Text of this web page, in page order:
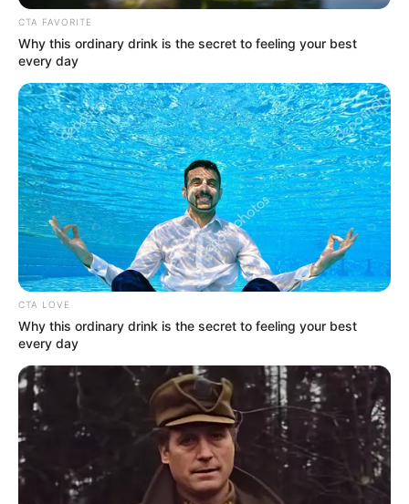
Megan Domani merupakan artis yang tengah naik daun dengan
membintangi berbagai sinetron. Ia mengaku menyukai dunia
model sejak kecil dan kemudia mencoba peruntungan di dunia
akting.
Sinetron pertama yang dibintangi adalahOperation Wedding The
Series.Kemudian sejak saat itu ia laris manis membintangi banyak
sinetron.
Mempunyai wajah yang lucu dan sudah terlihat cantik sejak balita,
dan penampilannya terlihat imut diberbagai pose.
Berikut 10 transformasi Megan Domani yang sedari kecil sudah
terlihat memiliki aura artis.
Baca juga: 10 Potret Flora Shafiq, Member JKT48 yang
Positif Covid-19
1. Memiliki kakak yang sama-sama terjun ke dunia
akting yang bernama Bryan Domani
CTA FAVORITE
Why this ordinary drink is the secret to feeling your best
every day
CTA LOVE
Why this ordinary drink is the secret to feeling your best
every day